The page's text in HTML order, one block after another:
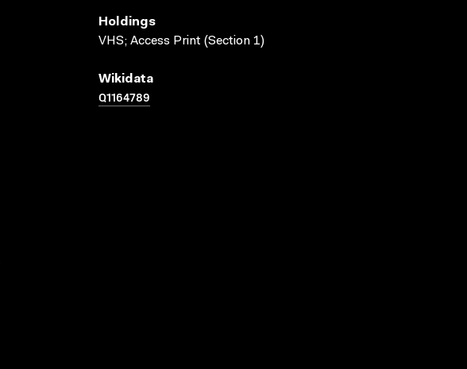
Holdings
VHS; Access Print (Section 1)
Wikidata
Q1164789